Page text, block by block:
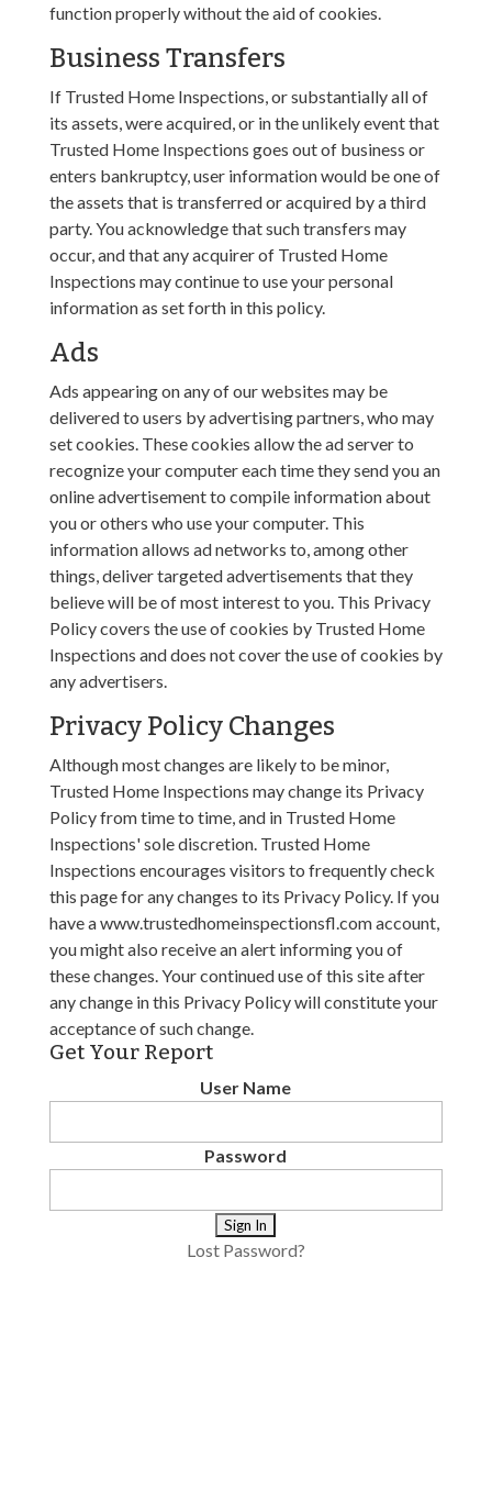
function properly without the aid of cookies.
Business Transfers
If Trusted Home Inspections, or substantially all of
its assets, were acquired, or in the unlikely event that
Trusted Home Inspections goes out of business or
enters bankruptcy, user information would be one of
the assets that is transferred or acquired by a third
party. You acknowledge that such transfers may
occur, and that any acquirer of Trusted Home
Inspections may continue to use your personal
information as set forth in this policy.
Ads
Ads appearing on any of our websites may be
delivered to users by advertising partners, who may
set cookies. These cookies allow the ad server to
recognize your computer each time they send you an
online advertisement to compile information about
you or others who use your computer. This
information allows ad networks to, among other
things, deliver targeted advertisements that they
believe will be of most interest to you. This Privacy
Policy covers the use of cookies by Trusted Home
Inspections and does not cover the use of cookies by
any advertisers.
Privacy Policy Changes
Although most changes are likely to be minor,
Trusted Home Inspections may change its Privacy
Policy from time to time, and in Trusted Home
Inspections' sole discretion. Trusted Home
Inspections encourages visitors to frequently check
this page for any changes to its Privacy Policy. If you
have a www.trustedhomeinspectionsfl.com account,
you might also receive an alert informing you of
these changes. Your continued use of this site after
any change in this Privacy Policy will constitute your
acceptance of such change.
Get Your Report
User Name
Password
Lost Password?